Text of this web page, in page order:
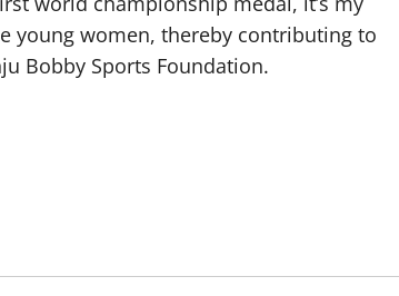
young women, thereby contributing to
Bobby Sports Foundation.